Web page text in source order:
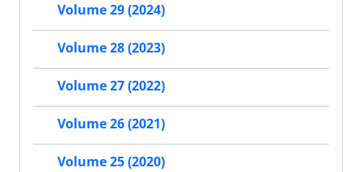
Volume 29 (2024)
Volume 28 (2023)
Volume 27 (2022)
Volume 26 (2021)
Volume 25 (2020)